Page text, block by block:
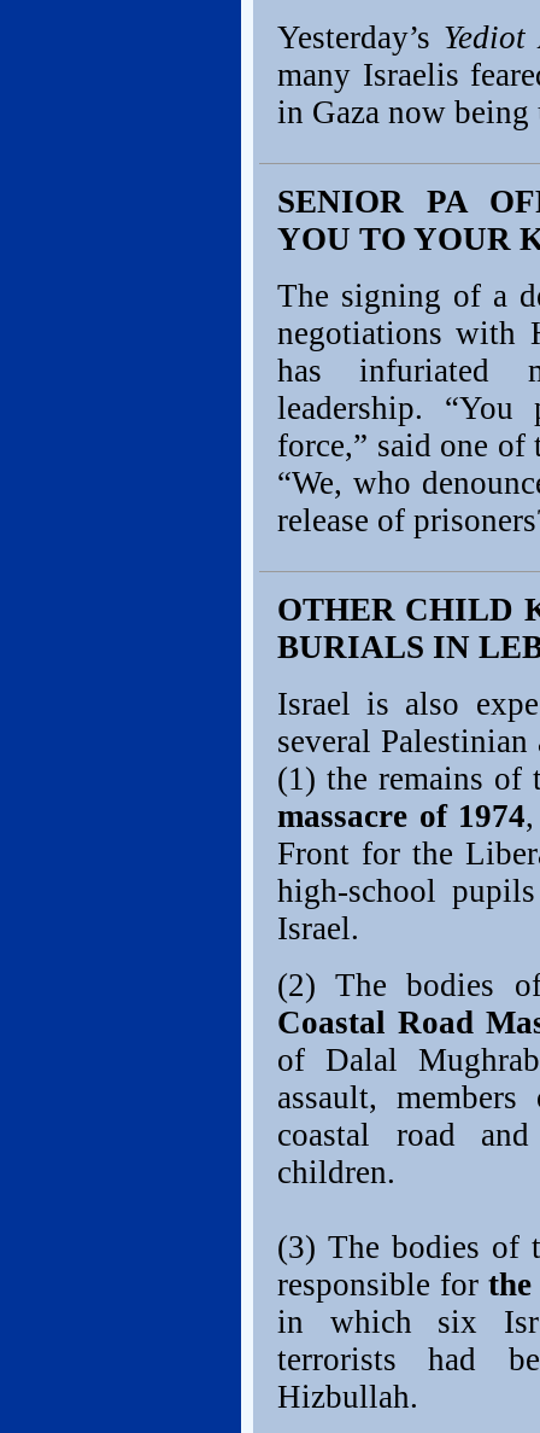
Yesterday’s
many Israelis
in Gaza now being
SENIOR PA
YOU TO YOUR
The signing of a
negotiations with
has infuriated
leadership. “You
force,” said one of
“We, who
release of
OTHER CHILD
BURIALS IN
Israel is also
several
(1) the remains
massacre of 1974
Front for the
high-school
Israel.
(2) The bodies
Coastal Road
of Dalal
assault,
coastal road
children.
(3) The bodies of
responsible for
in which six
terrorists had
Hizbullah.